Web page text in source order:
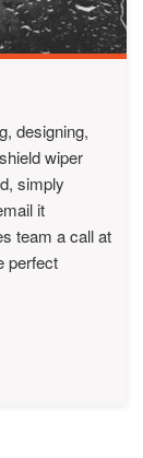
designing,
wiper
simply
it
team a call at
perfect